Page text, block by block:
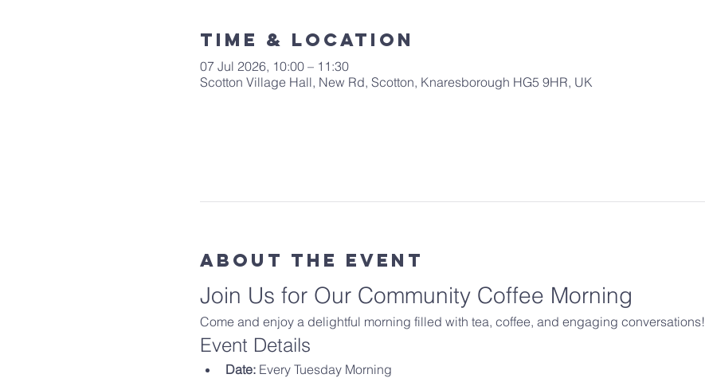
Time & Location
07 Jul 2026, 10:00 – 11:30
Scotton Village Hall, New Rd, Scotton, Knaresborough HG5 9HR, UK
About The Event
Join Us for Our Community Coffee Morning
Come and enjoy a delightful morning filled with tea, coffee, and engaging conversations!
Event Details
Date: Every Tuesday Morning